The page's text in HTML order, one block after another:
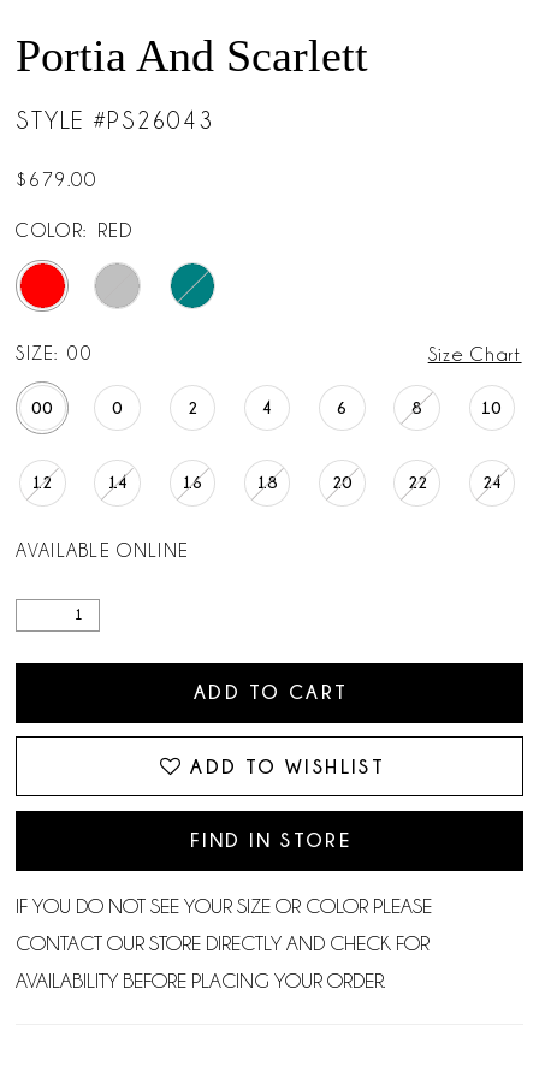
Portia And Scarlett
STYLE #PS26043
$679.00
COLOR: RED
SIZE: 00 Size Chart
00 0 2 4 6 8 10
12 14 16 18 20 22 24
AVAILABLE ONLINE
ADD TO CART
ADD TO WISHLIST
FIND IN STORE
IF YOU DO NOT SEE YOUR SIZE OR COLOR PLEASE
CONTACT OUR STORE DIRECTLY AND CHECK FOR
AVAILABILITY BEFORE PLACING YOUR ORDER.